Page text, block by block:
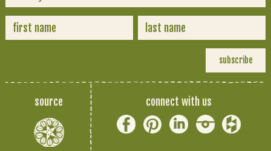
source connect with us